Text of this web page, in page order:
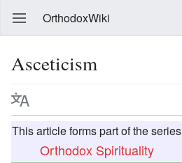
OrthodoxWiki
Asceticism
This article forms part of the series
Orthodox Spirituality